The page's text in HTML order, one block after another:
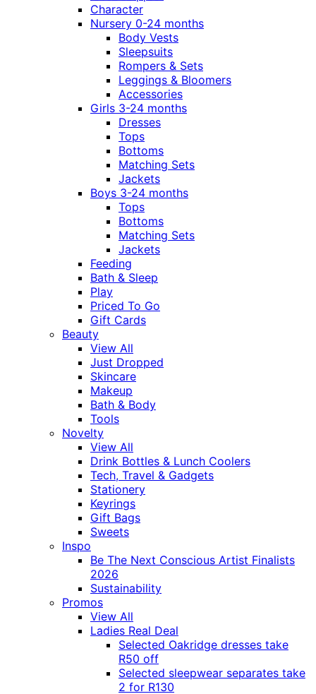
Character
Nursery 0-24 months
Body Vests
Sleepsuits
Rompers & Sets
Leggings & Bloomers
Accessories
Girls 3-24 months
Dresses
Tops
Bottoms
Matching Sets
Jackets
Boys 3-24 months
Tops
Bottoms
Matching Sets
Jackets
Feeding
Bath & Sleep
Play
Priced To Go
Gift Cards
Beauty
View All
Just Dropped
Skincare
Makeup
Bath & Body
Tools
Novelty
View All
Drink Bottles & Lunch Coolers
Tech, Travel & Gadgets
Stationery
Keyrings
Gift Bags
Sweets
Inspo
Be The Next Conscious Artist Finalists
2026
Sustainability
Promos
View All
Ladies Real Deal
Selected Oakridge dresses take
R50 off
Selected sleepwear separates take
2 for R130